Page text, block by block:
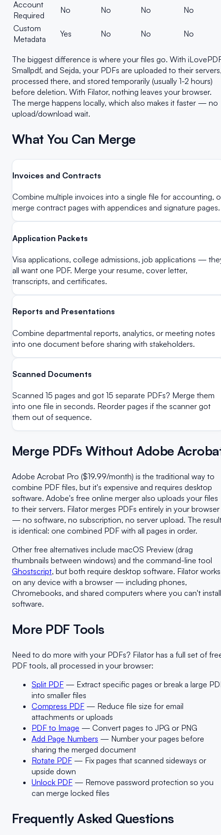
Account
Required
No No No
No
Custom
Metadata
Yes No No No
The biggest difference is where your files go. With
Smallpdf, and Sejda, your PDFs are uploaded to their
processed there, and stored temporarily (usually 1-2 hours)
before deletion. With Filator, nothing leaves your browser.
The merge happens locally, which also makes it faster — no
upload/download wait.
What You Can Merge
Invoices and Contracts
Combine multiple invoices into a single file for accounting,
merge contract pages with appendices and signature pages.
Application Packets
Visa applications, college admissions, job applications —
all want one PDF. Merge your resume, cover letter,
transcripts, and certificates.
Reports and Presentations
Combine departmental reports, analytics, or meeting notes
into one document before sharing with stakeholders.
Scanned Documents
Scanned 15 pages and got 15 separate PDFs? Merge them
into one file in seconds. Reorder pages if the scanner got
them out of sequence.
Merge PDFs Without Adobe
Adobe Acrobat Pro ($19.99/month) is the traditional way to
combine PDF files, but it's expensive and requires desktop
software. Adobe's free online merger also uploads your files
to their servers. Filator merges PDFs entirely in your browser
— no software, no subscription, no server upload. The
is identical: one combined PDF with all pages in order.
Other free alternatives include macOS Preview (drag
thumbnails between windows) and the command-line tool
Ghostscript, but both require desktop software. Filator works
on any device with a browser — including phones,
Chromebooks, and shared computers where you can't install
software.
More PDF Tools
Need to do more with your PDFs? Filator has a full set of
PDF tools, all processed in your browser:
Split PDF — Extract specific pages or break a large
into smaller files
Compress PDF — Reduce file size for email
attachments or uploads
PDF to Image — Convert pages to JPG or PNG
Add Page Numbers — Number your pages before
sharing the merged document
Rotate PDF — Fix pages that scanned sideways or
upside down
Unlock PDF — Remove password protection so you
can merge locked files
Frequently Asked Questions